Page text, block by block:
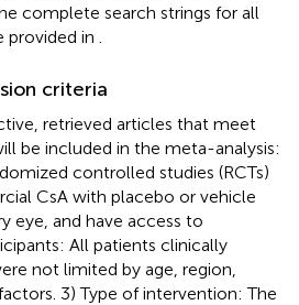
complete search strings for all
provided in
criteria
retrieved articles that meet
be included in the meta-analysis:
controlled studies (RCTs)
CsA with placebo or vehicle
eye, and have access to
All patients clinically
not limited by age, region,
3) Type of intervention: The